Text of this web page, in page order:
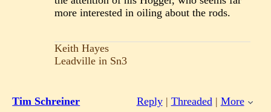
more interested in oiling about the rods.
Keith Hayes
Leadville in Sn3
Tim Schreiner Reply| Threaded | More